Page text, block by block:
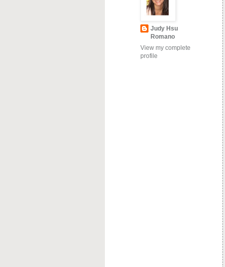
Judy Hsu
Romano
View my complete
profile